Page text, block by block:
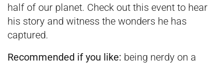
half of our planet. Check out this event to hear
his story and witness the wonders he has
captured.
Recommended if you like: being nerdy on a